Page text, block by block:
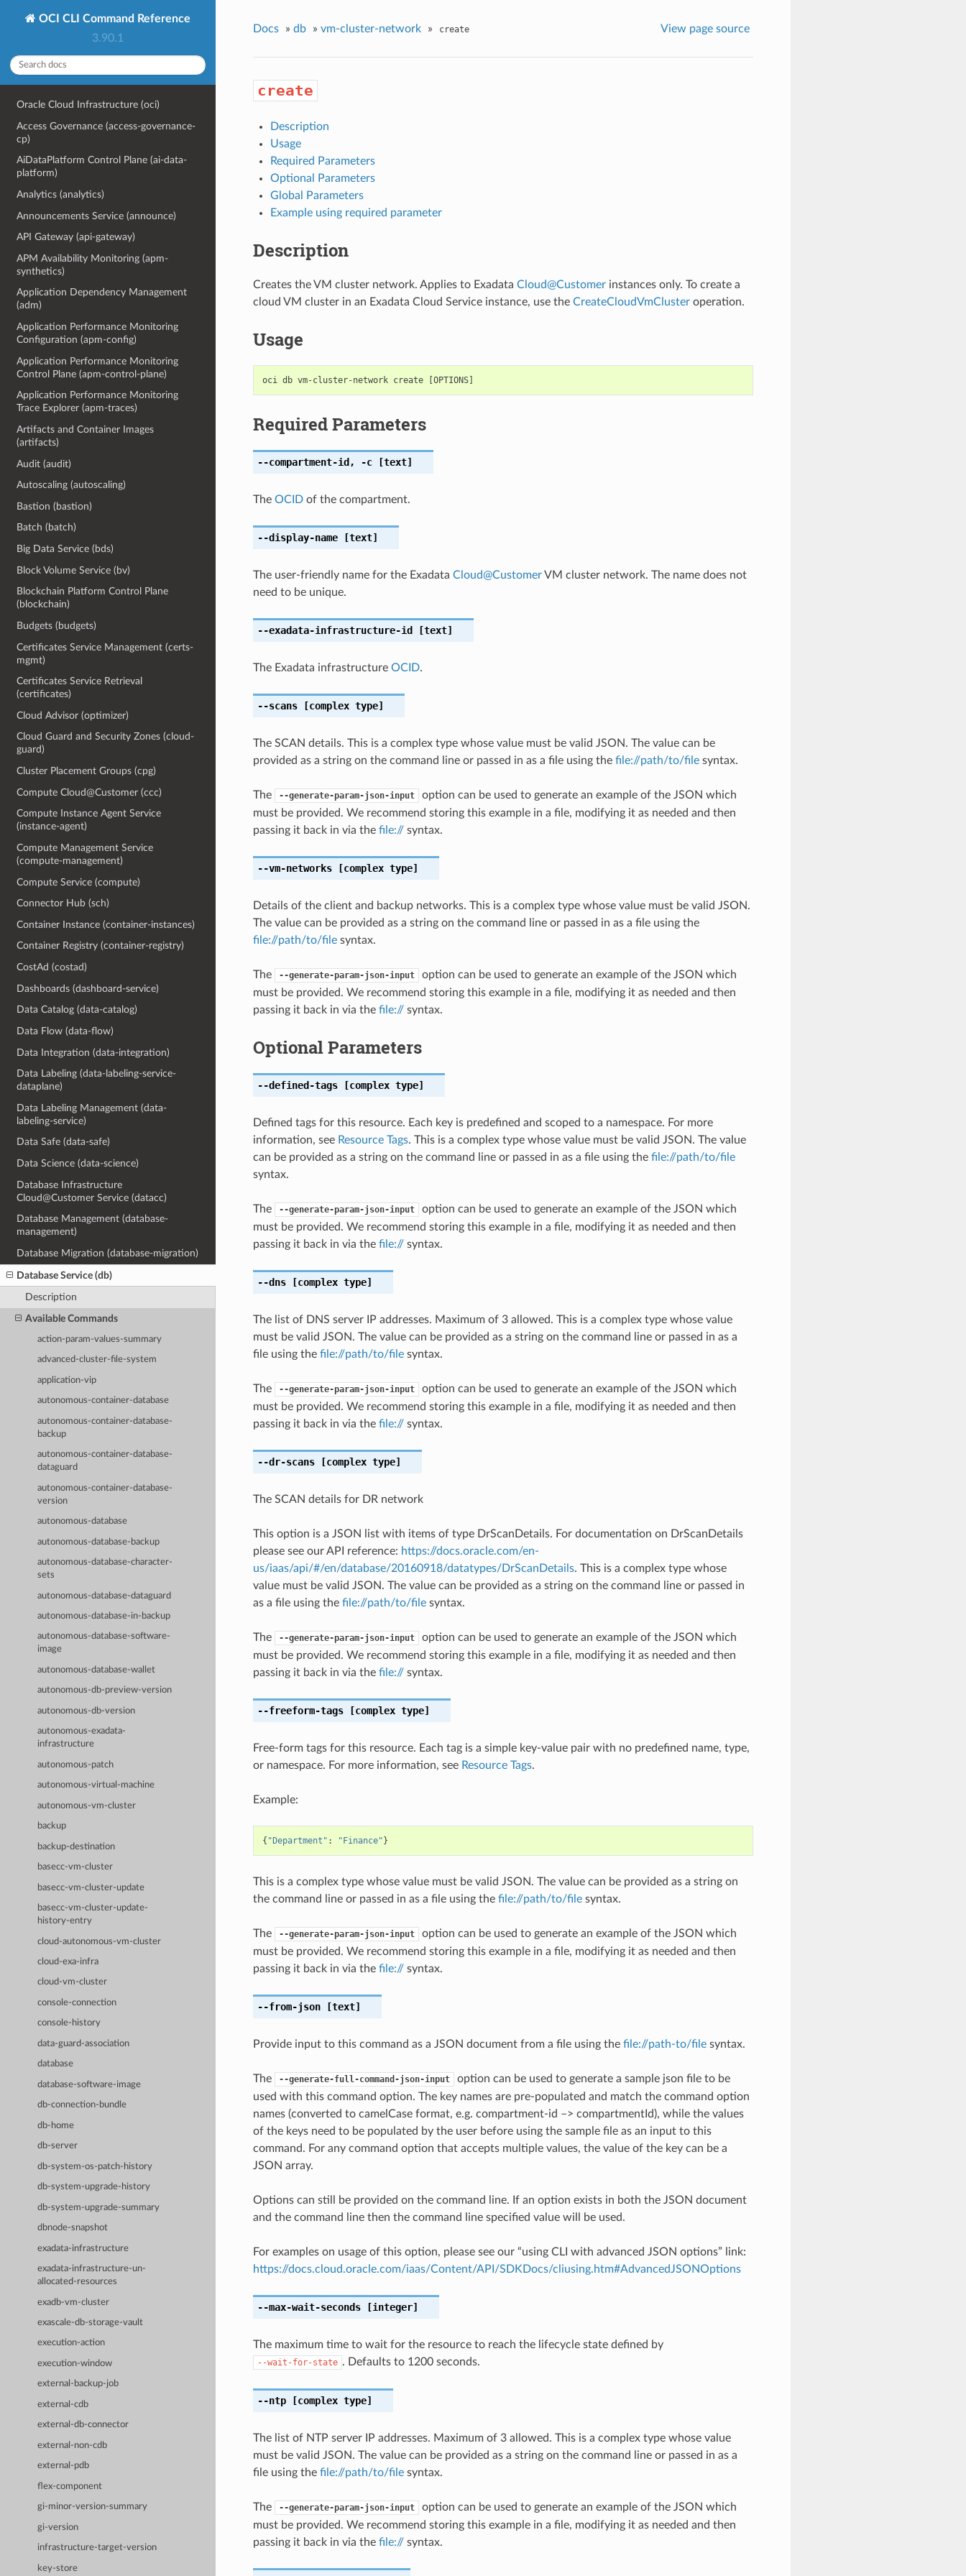
OCI CLI Command Reference
3.90.1
Oracle Cloud Infrastructure (oci)
Access Governance (access-governance-
cp)
AiDataPlatform Control Plane (ai-data-
platform)
Analytics (analytics)
Announcements Service (announce)
API Gateway (api-gateway)
APM Availability Monitoring (apm-
synthetics)
Application Dependency Management
(adm)
Application Performance Monitoring
Configuration (apm-config)
Application Performance Monitoring
Control Plane (apm-control-plane)
Application Performance Monitoring
Trace Explorer (apm-traces)
Artifacts and Container Images
(artifacts)
Audit (audit)
Autoscaling (autoscaling)
Bastion (bastion)
Batch (batch)
Big Data Service (bds)
Block Volume Service (bv)
Blockchain Platform Control Plane
(blockchain)
Budgets (budgets)
Certificates Service Management (certs-
mgmt)
Certificates Service Retrieval
(certificates)
Cloud Advisor (optimizer)
Cloud Guard and Security Zones (cloud-
guard)
Cluster Placement Groups (cpg)
Compute Cloud@Customer (ccc)
Compute Instance Agent Service
(instance-agent)
Compute Management Service
(compute-management)
Compute Service (compute)
Connector Hub (sch)
Container Instance (container-instances)
Container Registry (container-registry)
CostAd (costad)
Dashboards (dashboard-service)
Data Catalog (data-catalog)
Data Flow (data-flow)
Data Integration (data-integration)
Data Labeling (data-labeling-service-
dataplane)
Data Labeling Management (data-
labeling-service)
Data Safe (data-safe)
Data Science (data-science)
Database Infrastructure
Cloud@Customer Service (datacc)
Database Management (database-
management)
Database Migration (database-migration)
Database Service (db)
Description
Available Commands
action-param-values-summary
advanced-cluster-file-system
application-vip
autonomous-container-database
autonomous-container-database-
backup
autonomous-container-database-
dataguard
autonomous-container-database-
version
autonomous-database
autonomous-database-backup
autonomous-database-character-
sets
autonomous-database-dataguard
autonomous-database-in-backup
autonomous-database-software-
image
autonomous-database-wallet
autonomous-db-preview-version
autonomous-db-version
autonomous-exadata-
infrastructure
autonomous-patch
autonomous-virtual-machine
autonomous-vm-cluster
backup
backup-destination
basecc-vm-cluster
basecc-vm-cluster-update
basecc-vm-cluster-update-
history-entry
cloud-autonomous-vm-cluster
cloud-exa-infra
cloud-vm-cluster
console-connection
console-history
data-guard-association
database
database-software-image
db-connection-bundle
db-home
db-server
db-system-os-patch-history
db-system-upgrade-history
db-system-upgrade-summary
dbnode-snapshot
exadata-infrastructure
exadata-infrastructure-un-
allocated-resources
exadb-vm-cluster
exascale-db-storage-vault
execution-action
execution-window
external-backup-job
external-cdb
external-db-connector
external-non-cdb
external-pdb
flex-component
gi-minor-version-summary
gi-version
infrastructure-target-version
key-store
Docs » db » vm-cluster-network » create View page source
create
Description
Usage
Required Parameters
Optional Parameters
Global Parameters
Example using required parameter
Description
Creates the VM cluster network. Applies to Exadata Cloud@Customerinstances only. To create a
cloud VM cluster in an Exadata Cloud Service instance, use the CreateCloudVmClusteroperation.
Usage
Required Parameters
--compartment-id , -c[text]
The OCIDof the compartment.
--display-name[text]
The user-friendly name for the Exadata Cloud@CustomerVM cluster network. The name does not
need to be unique.
--exadata-infrastructure-id [text]
The Exadata infrastructure OCID.
--scans[complex type]
The SCAN details. This is a complex type whose value must be valid JSON. The value can be
provided as a string on the command line or passed in as a file using the file://path/to/filesyntax.
The --generate-param-json-input
option can be used to generate an example of the JSON which
must be provided. We recommend storing this example in a file, modifying it as needed and then
passing it back in via the file://syntax.
--vm-networks[complex type]
Details of the client and backup networks. This is a complex type whose value must be valid JSON.
The value can be provided as a string on the command line or passed in as a file using the
file://path/to/filesyntax.
The --generate-param-json-input
option can be used to generate an example of the JSON which
must be provided. We recommend storing this example in a file, modifying it as needed and then
passing it back in via the file://syntax.
Optional Parameters
--defined-tags[complex type]
Defined tags for this resource. Each key is predefined and scoped to a namespace. For more
information, see Resource Tags. This is a complex type whose value must be valid JSON. The value
can be provided as a string on the command line or passed in as a file using the file://path/to/file
syntax.
The --generate-param-json-input
option can be used to generate an example of the JSON which
must be provided. We recommend storing this example in a file, modifying it as needed and then
passing it back in via the file://syntax.
--dns[complex type]
The list of DNS server IP addresses. Maximum of 3 allowed. This is a complex type whose value
must be valid JSON. The value can be provided as a string on the command line or passed in as a
file using the file://path/to/filesyntax.
The --generate-param-json-input
option can be used to generate an example of the JSON which
must be provided. We recommend storing this example in a file, modifying it as needed and then
passing it back in via the file://syntax.
--dr-scans[complex type]
The SCAN details for DR network
This option is a JSON list with items of type DrScanDetails. For documentation on DrScanDetails
please see our API reference: https://docs.oracle.com/en-
us/iaas/api/#/en/database/20160918/datatypes/DrScanDetails. This is a complex type whose
value must be valid JSON. The value can be provided as a string on the command line or passed in
as a file using the file://path/to/filesyntax.
The --generate-param-json-input
option can be used to generate an example of the JSON which
must be provided. We recommend storing this example in a file, modifying it as needed and then
passing it back in via the file://syntax.
--freeform-tags[complex type]
Free-form tags for this resource. Each tag is a simple key-value pair with no predefined name, type,
or namespace. For more information, see Resource Tags.
Example:
{ "Department" : "Finance"}
This is a complex type whose value must be valid JSON. The value can be provided as a string on
the command line or passed in as a file using the file://path/to/filesyntax.
The --generate-param-json-input
option can be used to generate an example of the JSON which
must be provided. We recommend storing this example in a file, modifying it as needed and then
passing it back in via the file://syntax.
--from-json[text]
Provide input to this command as a JSON document from a file using the file://path-to/filesyntax.
The --generate-full-command-json-input
option can be used to generate a sample json file to be
used with this command option. The key names are pre-populated and match the command option
names (converted to camelCase format, e.g. compartment-id –> compartmentId), while the values
of the keys need to be populated by the user before using the sample file as an input to this
command. For any command option that accepts multiple values, the value of the key can be a
JSON array.
Options can still be provided on the command line. If an option exists in both the JSON document
and the command line then the command line specified value will be used.
For examples on usage of this option, please see our “using CLI with advanced JSON options” link:
https://docs.cloud.oracle.com/iaas/Content/API/SDKDocs/cliusing.htm#AdvancedJSONOptions
--max-wait-seconds[integer]
The maximum time to wait for the resource to reach the lifecycle state defined by
--wait-for-state . Defaults to 1200 seconds.
--ntp[complex type]
The list of NTP server IP addresses. Maximum of 3 allowed. This is a complex type whose value
must be valid JSON. The value can be provided as a string on the command line or passed in as a
file using the file://path/to/filesyntax.
The --generate-param-json-input
option can be used to generate an example of the JSON which
must be provided. We recommend storing this example in a file, modifying it as needed and then
passing it back in via the file://syntax.